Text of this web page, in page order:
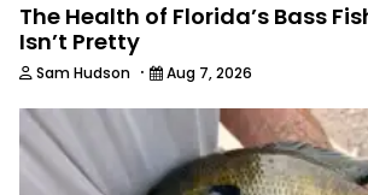
The Health of Florida’s Bass
Isn’t Pretty
Sam Hudson · Aug 7, 2026